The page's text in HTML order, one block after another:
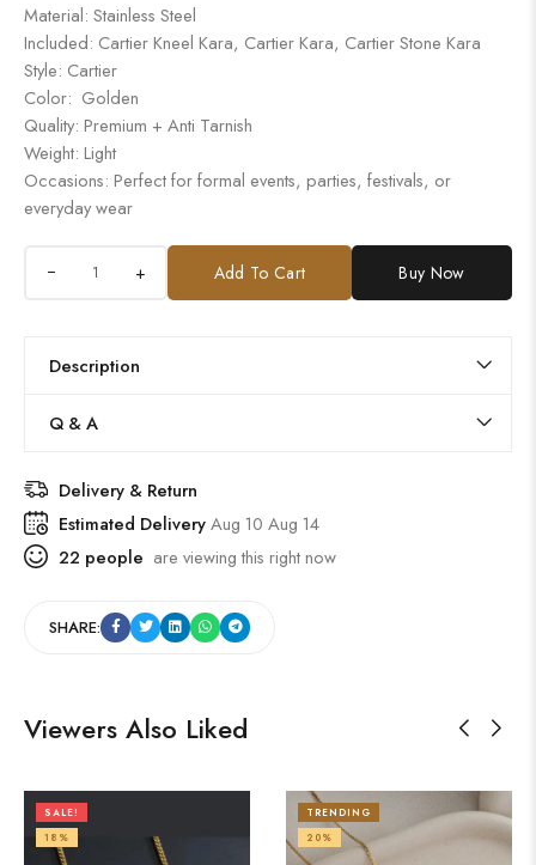
Material: Stainless Steel
Included: Cartier Kneel Kara, Cartier Kara, Cartier Stone Kara
Style: Cartier
Color: Golden
Quality: Premium + Anti Tarnish
Weight: Light
Occasions: Perfect for formal events, parties, festivals, or
everyday wear
+ Add To Cart Buy Now
Description
Q & A
Delivery & Return
Estimated DeliveryAug 10 Aug 14
22 people are viewing this right now
SHARE:
Viewers Also Liked
SALE!
18%
TRENDING
20%